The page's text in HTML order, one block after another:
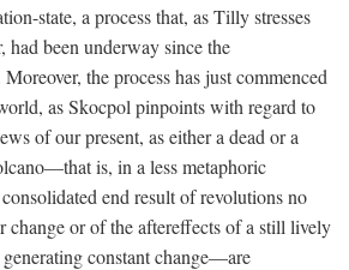
state, a process that, as Tilly stresses
had been underway since the
the process has just commenced
as Skocpol pinpoints with regard to
of our present, as either a dead or a
is, in a less metaphoric
end result of revolutions no
change or of the aftereffects of a still lively
constant change—are